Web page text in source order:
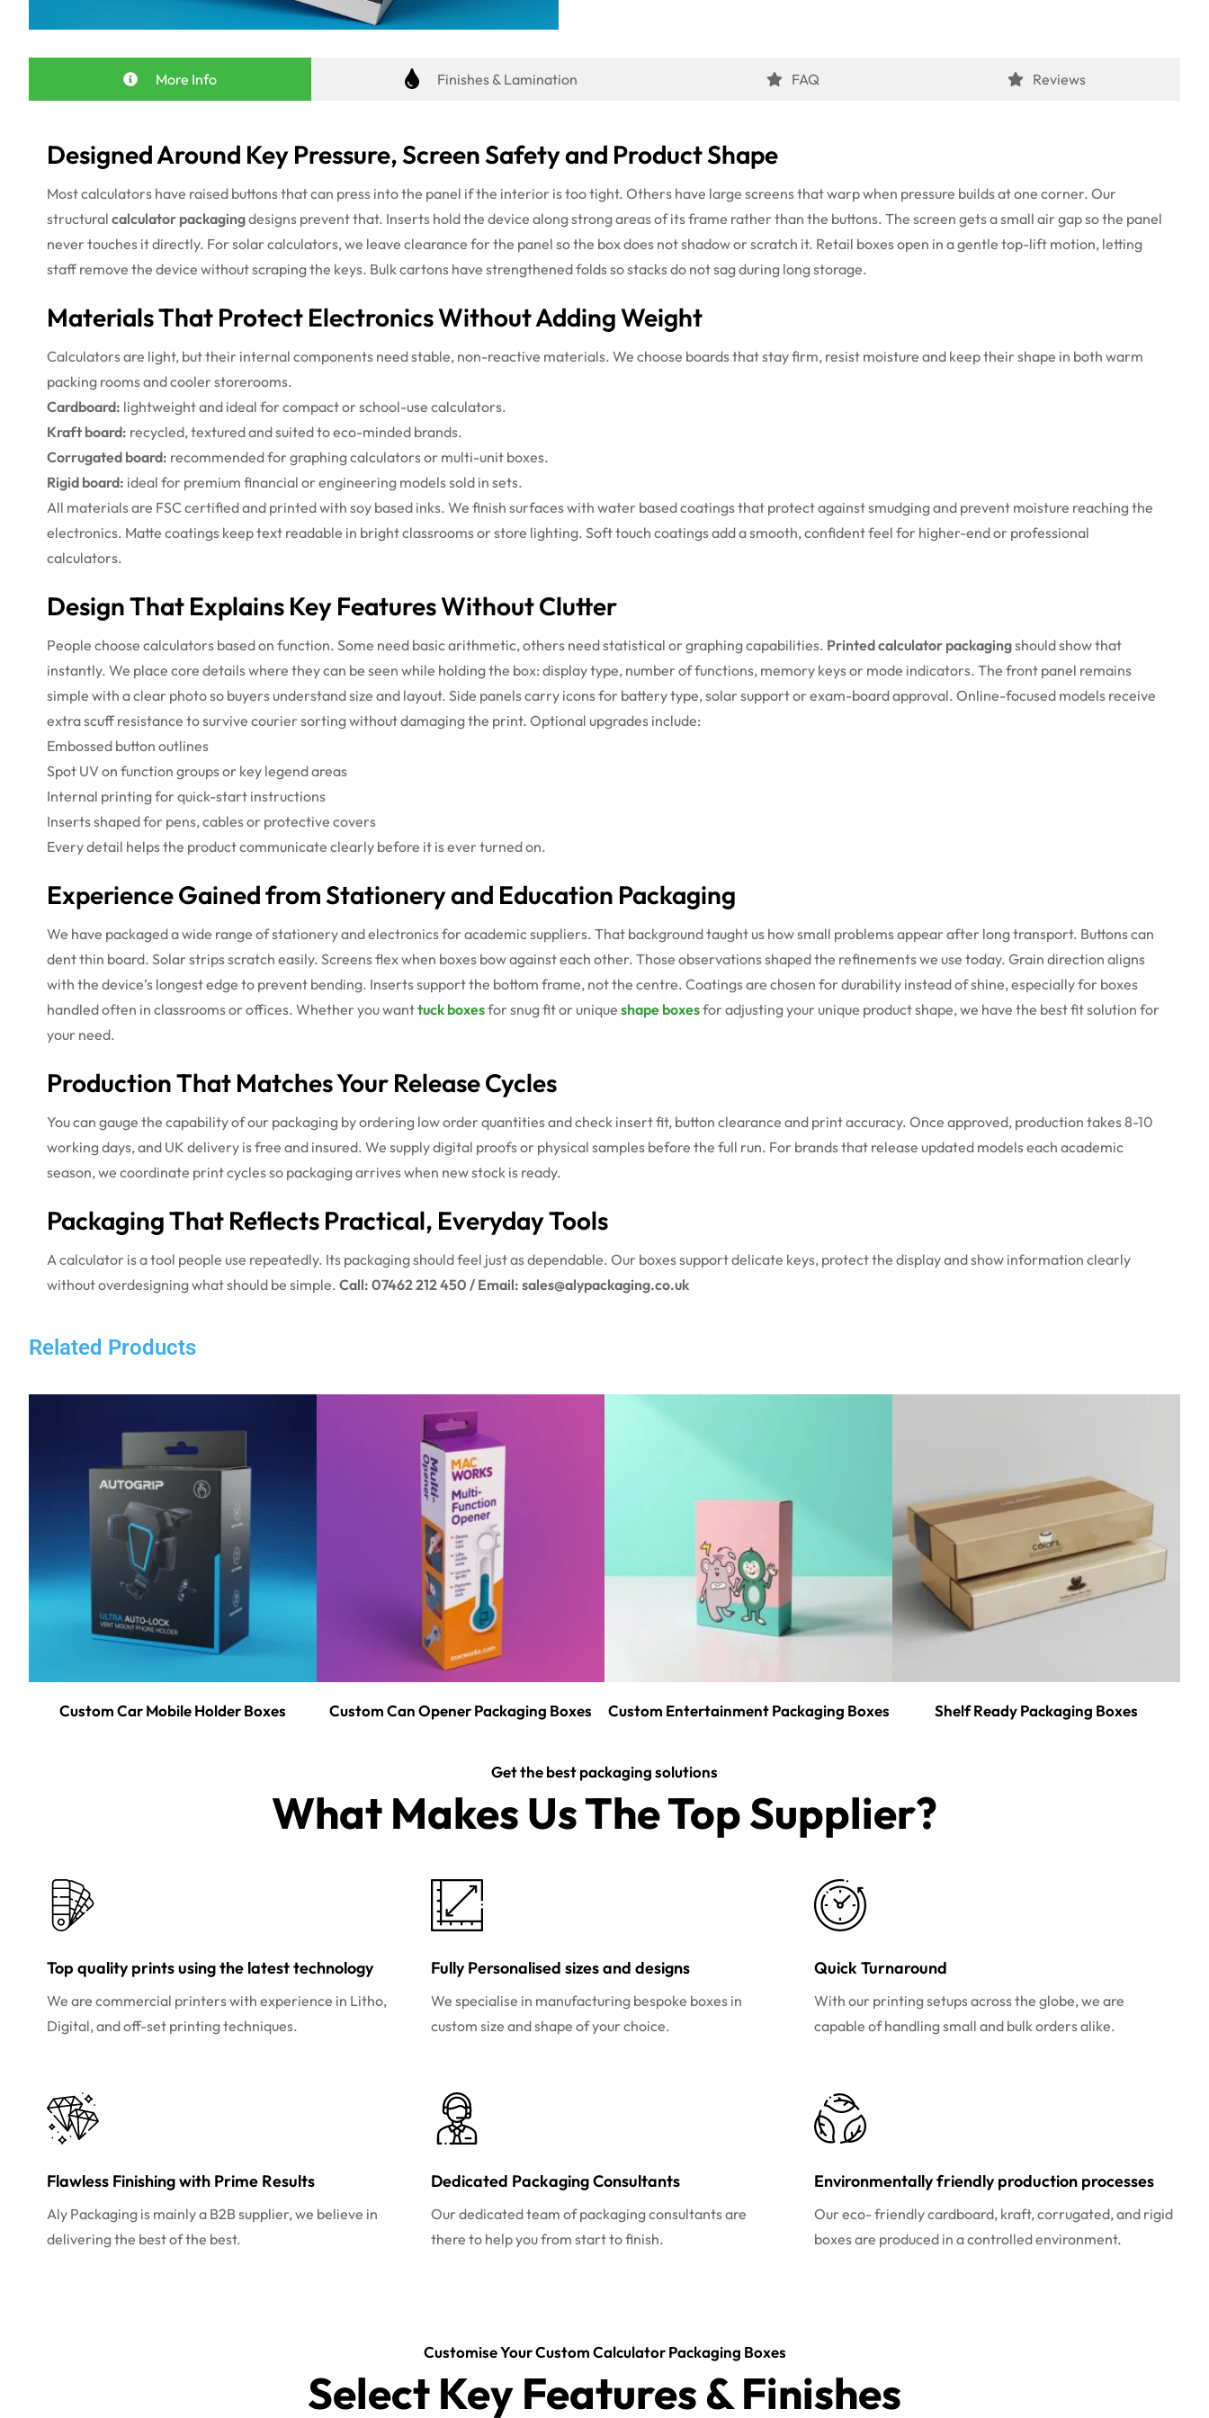
More Info Finishes & Lamination FAQ Reviews
Designed Around Key Pressure, Screen Safety and Product Shape
Most calculators have raised buttons that can press into the panel if the interior is too tight. Others have large screens that warp when pressure builds at one corner. Our
structural calculator packagingdesigns prevent that. Inserts hold the device along strong areas of its frame rather than the buttons. The screen gets a small air gap so the panel
never touches it directly. For solar calculators, we leave clearance for the panel so the box does not shadow or scratch it. Retail boxes open in a gentle top-lift motion, letting
staff remove the device without scraping the keys. Bulk cartons have strengthened folds so stacks do not sag during long storage.
Materials That Protect Electronics Without Adding Weight
Calculators are light, but their internal components need stable, non-reactive materials. We choose boards that stay firm, resist moisture and keep their shape in both warm
packing rooms and cooler storerooms.
Cardboard: lightweight and ideal for compact or school-use calculators.
Kraft board: recycled, textured and suited to eco-minded brands.
Corrugated board: recommended for graphing calculators or multi-unit boxes.
Rigid board: ideal for premium financial or engineering models sold in sets.
All materials are FSC certified and printed with soy based inks. We finish surfaces with water based coatings that protect against smudging and prevent moisture reaching the
electronics. Matte coatings keep text readable in bright classrooms or store lighting. Soft touch coatings add a smooth, confident feel for higher-end or professional
calculators.
Design That Explains Key Features Without Clutter
People choose calculators based on function. Some need basic arithmetic, others need statistical or graphing capabilities. Printed calculator packagingshould show that
instantly. We place core details where they can be seen while holding the box: display type, number of functions, memory keys or mode indicators. The front panel remains
simple with a clear photo so buyers understand size and layout. Side panels carry icons for battery type, solar support or exam-board approval. Online-focused models receive
extra scuff resistance to survive courier sorting without damaging the print. Optional upgrades include:
Embossed button outlines
Spot UV on function groups or key legend areas
Internal printing for quick-start instructions
Inserts shaped for pens, cables or protective covers
Every detail helps the product communicate clearly before it is ever turned on.
Experience Gained from Stationery and Education Packaging
We have packaged a wide range of stationery and electronics for academic suppliers. That background taught us how small problems appear after long transport. Buttons can
dent thin board. Solar strips scratch easily. Screens flex when boxes bow against each other. Those observations shaped the refinements we use today. Grain direction aligns
with the device’s longest edge to prevent bending. Inserts support the bottom frame, not the centre. Coatings are chosen for durability instead of shine, especially for boxes
handled often in classrooms or offices. Whether you wanttuck boxesfor snug fit or unique shape boxesfor adjusting your unique product shape, we have the best fit solution for
your need.
Production That Matches Your Release Cycles
You can gauge the capability of our packaging by ordering low order quantities and check insert fit, button clearance and print accuracy. Once approved, production takes 8-10
working days, and UK delivery is free and insured. We supply digital proofs or physical samples before the full run. For brands that release updated models each academic
season, we coordinate print cycles so packaging arrives when new stock is ready.
Packaging That Reflects Practical, Everyday Tools
A calculator is a tool people use repeatedly. Its packaging should feel just as dependable. Our boxes support delicate keys, protect the display and show information clearly
without overdesigning what should be simple. Call: 07462 212 450 / Email: sales@alypackaging.co.uk
Related Products
Custom Car Mobile Holder Boxes Custom Can Opener Packaging Boxes Custom Entertainment Packaging Boxes Shelf Ready Packaging Boxes
Get the best packaging solutions
What Makes Us The Top Supplier?​
Top quality prints using the latest technology
We are commercial printers with experience in Litho,
Digital, and off-set printing techniques.
Fully Personalised sizes and designs
We specialise in manufacturing bespoke boxes in
custom size and shape of your choice.
Quick Turnaround
With our printing setups across the globe, we are
capable of handling small and bulk orders alike.
Flawless Finishing with Prime Results
Aly Packaging is mainly a B2B supplier, we believe in
delivering the best of the best.
Dedicated Packaging Consultants
Our dedicated team of packaging consultants are
there to help you from start to finish.
Environmentally friendly production processes
Our eco- friendly cardboard, kraft, corrugated, and rigid
boxes are produced in a controlled environment.
Customise Your Custom Calculator Packaging Boxes
Select Key Features & Finishes